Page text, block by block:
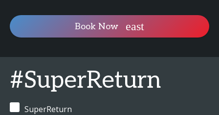
Book Now
#SuperReturn
SuperReturn